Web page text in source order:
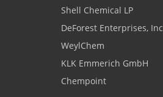
Shell Chemical LP
DeForest Enterprises, Inc
WeylChem
KLK Emmerich GmbH
Chempoint